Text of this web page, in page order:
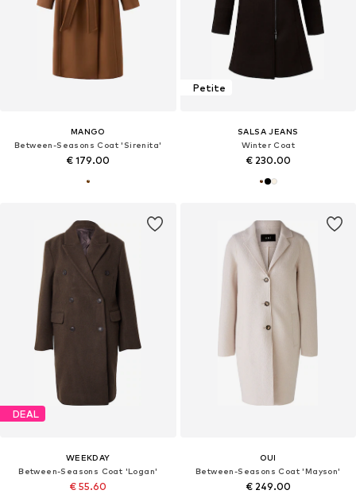
MANGO
Between-Seasons Coat 'Sirenita'
€ 179.00
Petite
SALSA JEANS
Winter Coat
€ 230.00
DEAL
WEEKDAY
Between-Seasons Coat 'Logan'
€ 55.60
OUI
Between-Seasons Coat 'Mayson'
€ 249.00